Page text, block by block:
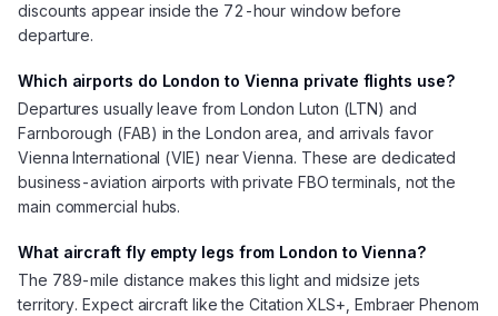
discounts appear inside the 72-hour window before
departure.
Which airports do London to Vienna private flights use?
Departures usually leave from London Luton (LTN) and
Farnborough (FAB) in the London area, and arrivals favor
Vienna International (VIE) near Vienna. These are dedicated
business-aviation airports with private FBO terminals, not the
main commercial hubs.
What aircraft fly empty legs from London to Vienna?
The 789-mile distance makes this light and midsize jets
territory. Expect aircraft like the Citation XLS+, Embraer Phenom